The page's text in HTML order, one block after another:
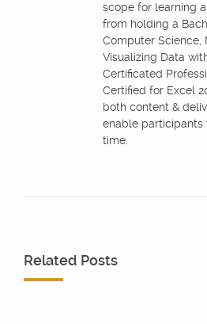
scope for learning
from holding a
Computer Science,
Visualizing Data
Certificated
Certified for Excel
both content &
enable participants
time.
Related Posts